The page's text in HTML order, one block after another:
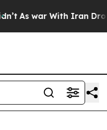
As war With Iran Drove